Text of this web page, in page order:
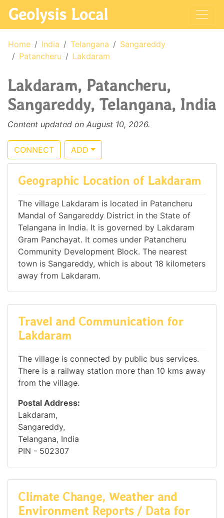
Geolysis Local
Home India Telangana
Sangareddy
Patancheru
Lakdaram
Lakdaram, Patancheru,
Sangareddy, Telangana, India
Content updated on August 10, 2026.
CONNECT ADD
Geographic Location of Lakdaram
The village Lakdaram is located in Patancheru
Mandal of Sangareddy District in the State of
Telangana in India. It is governed by Lakdaram
Gram Panchayat. It comes under Patancheru
Community Development Block. The nearest
town is Sangareddy, which is about 18 kilometers
away from Lakdaram.
Travel and Communication for
Lakdaram
The village is connected by public bus services.
There is a railway station more than 10 kms away
from the village.
Postal Address:
Lakdaram,
Sangareddy,
Telangana, India
PIN - 502307
Climate Change, Weather and
Environment Reports / Data for